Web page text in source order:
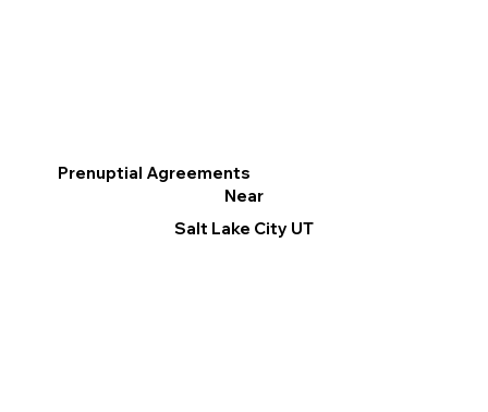
Prenuptial Agreements
Near
Salt Lake City UT